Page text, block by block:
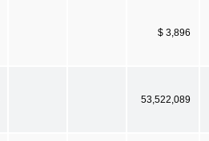
$ 3,896
53,522,089